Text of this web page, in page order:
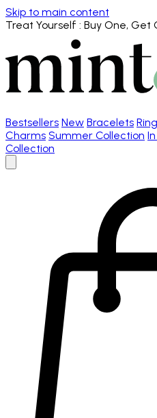
Skip to main content
Treat Yourself : Buy One, Get
Bestsellers New Bracelets
Charms Summer Collection
Collection